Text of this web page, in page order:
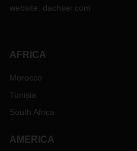
website: dachser.com
AFRICA
Morocco
Tunisia
South Africa
AMERICA